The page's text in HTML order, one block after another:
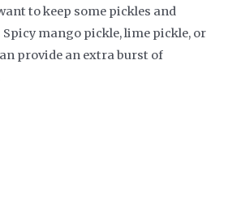
to keep some pickles and
Spicy mango pickle, lime pickle, or
provide an extra burst of